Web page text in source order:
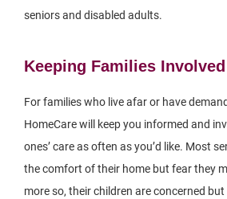
seniors and disabled adults.
Keeping Families Involved
For families who live afar or have
HomeCare will keep you informed and
ones’ care as often as you’d like. Most
the comfort of their home but fear they
more so, their children are concerned but